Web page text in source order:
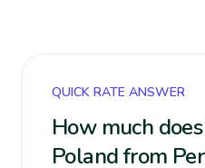
QUICK RATE ANSWER
How much
Poland from